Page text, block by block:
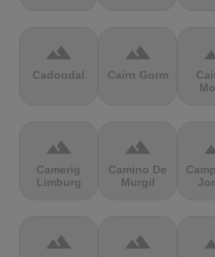
terrain
Cadoudal
terrain
Cairn Gorm
terrain
Camerig
Limburg
terrain
Camino De
Murgil
terrain terrain